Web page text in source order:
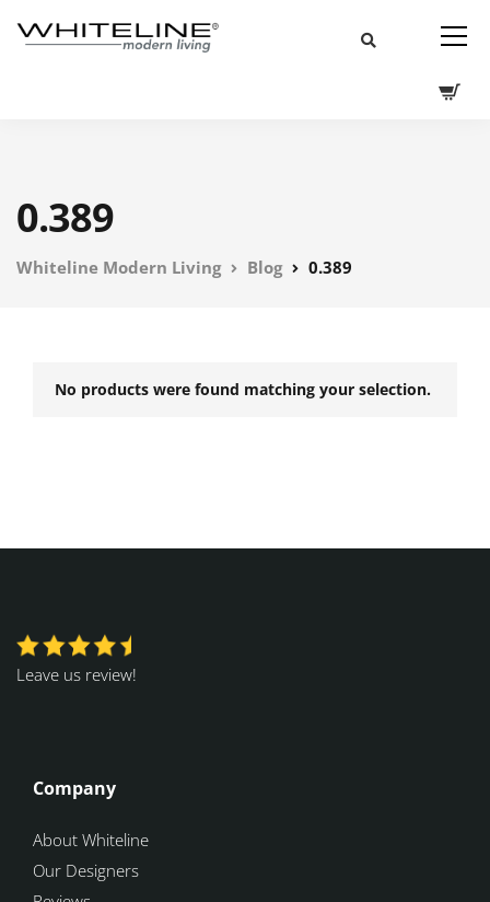
0.389
Whiteline Modern Living Blog 0.389
No products were found matching your selection.
Leave us review!
Company
About Whiteline
Our Designers